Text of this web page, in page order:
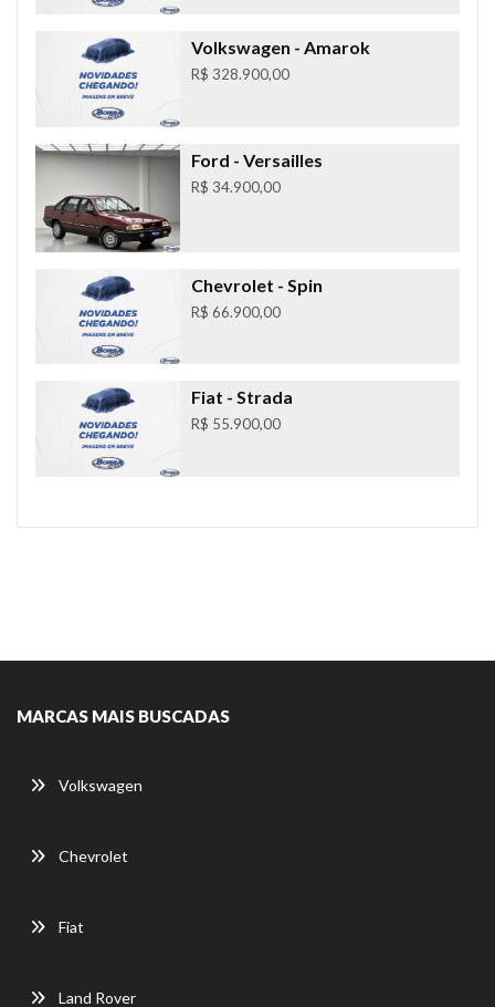
Volkswagen - Amarok
R$ 328.900,00
Ford - Versailles
R$ 34.900,00
Chevrolet - Spin
R$ 66.900,00
Fiat - Strada
R$ 55.900,00
MARCAS MAIS BUSCADAS
Volkswagen
Chevrolet
Fiat
Land Rover